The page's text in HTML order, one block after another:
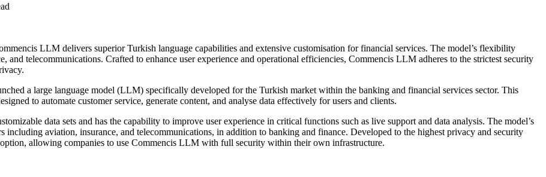
LLM delivers superior Turkish language capabilities and extensive customisation for financial services. The model’s flexibility
telecommunications. Crafted to enhance user experience and operational efficiencies, Commencis LLM adheres to the strictest security
a large language model (LLM) specifically developed for the Turkish market within the banking and financial services sector. This
to automate customer service, generate content, and analyse data effectively for users and clients.
data sets and has the capability to improve user experience in critical functions such as live support and data analysis. The model’s
including aviation, insurance, and telecommunications, in addition to banking and finance. Developed to the highest privacy and security
allowing companies to use Commencis LLM with full security within their own infrastructure.